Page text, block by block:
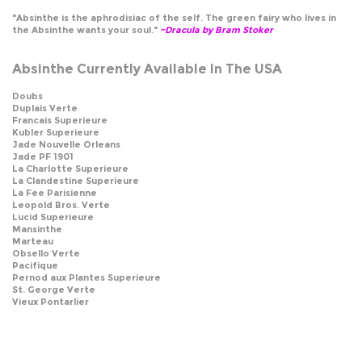
"Absinthe is the aphrodisiac of the self. The green fairy who lives in
the Absinthe wants your soul." ~Dracula by Bram Stoker
Absinthe Currently Available In The USA
Doubs
Duplais Verte
Francais Superieure
Kubler Superieure
Jade Nouvelle Orleans
Jade PF 1901
La Charlotte Superieure
La Clandestine Superieure
La Fee Parisienne
Leopold Bros. Verte
Lucid Superieure
Mansinthe
Marteau
Obsello Verte
Pacifique
Pernod aux Plantes Superieure
St. George Verte
Vieux Pontarlier